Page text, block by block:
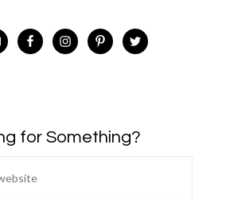
for Something?